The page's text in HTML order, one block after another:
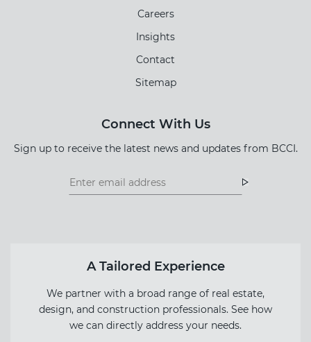
Careers
Insights
Contact
Sitemap
Connect With Us
Sign up to receive the latest news and updates from BCCI.
Footer
Footer
A Tailored Experience
We partner with a broad range of real estate,
design, and construction professionals. See how
we can directly address your needs.